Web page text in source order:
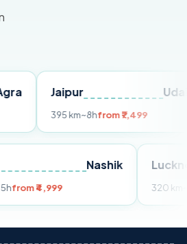
from ₹7,499
Nashik
210 km~5hfrom ₹4,999